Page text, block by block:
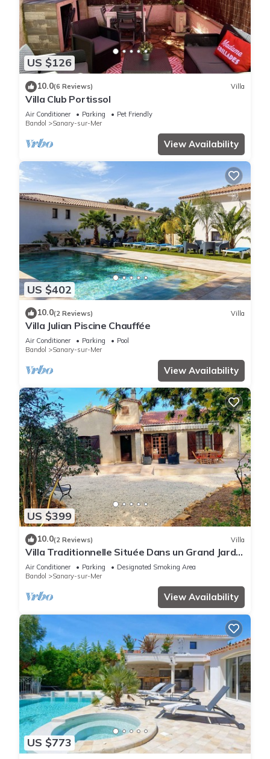
US $126
10.0(6 Reviews) Villa
Villa Club Portissol
Air Conditioner Parking
Pet Friendly
Bandol
Sanary-sur-Mer
View Availability
US $402
10.0(2 Reviews) Villa
Villa Julian Piscine Chauffée
Air Conditioner Parking
Pool
Bandol
Sanary-sur-Mer
View Availability
US $399
10.0(2 Reviews) Villa
Villa Traditionnelle Située Dans un Grand Jardin
à 12 Minutes à Pied de le Plage
Air Conditioner Parking
Designated Smoking Area
Bandol
Sanary-sur-Mer
View Availability
US $773